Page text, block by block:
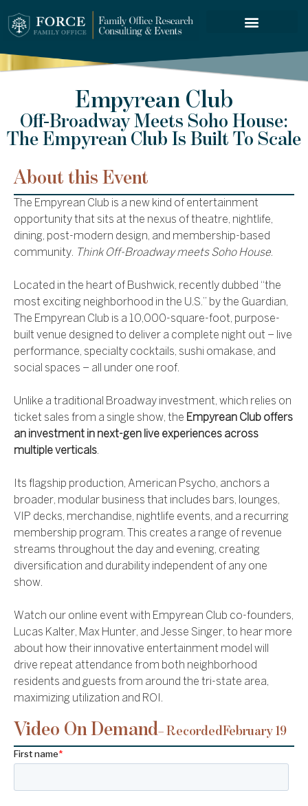
Empyrean Club
Off-Broadway Meets Soho House:
The Empyrean Club Is Built To Scale
About this Event
The Empyrean Club is a new kind of entertainment
opportunity that sits at the nexus of theatre, nightlife,
dining, post-modern design, and membership-based
community. Think Off-Broadway meets Soho House.
Located in the heart of Bushwick, recently dubbed “the
most exciting neighborhood in the U.S.” by the Guardian,
The Empyrean Club is a 10,000-square-foot, purpose-
built venue designed to deliver a complete night out – live
performance, specialty cocktails, sushi omakase, and
social spaces – all under one roof.
Unlike a traditional Broadway investment, which relies on
ticket sales from a single show, the Empyrean Club offers
an investment in next-gen live experiences across
multiple verticals.
Its flagship production, American Psycho, anchors a
broader, modular business that includes bars, lounges,
VIP decks, merchandise, nightlife events, and a recurring
membership program. This creates a range of revenue
streams throughout the day and evening, creating
diversification and durability independent of any one
show.
Watch our online event with Empyrean Club co-founders,
Lucas Kalter, Max Hunter, and Jesse Singer, to hear more
about how their innovative entertainment model will
drive repeat attendance from both neighborhood
residents and guests from around the tri-state area,
maximizing utilization and ROI.
Video On Demand– RecordedFebruary 19